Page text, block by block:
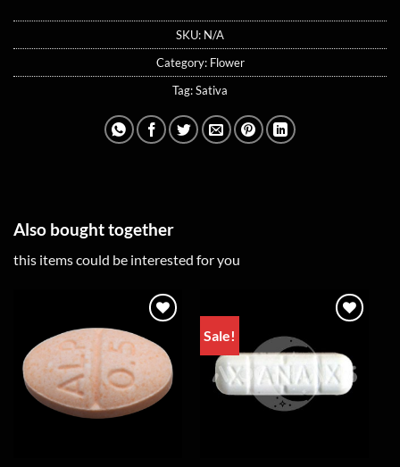
SKU: N/A
Category: Flower
Tag:Sativa
Also bought together
this items could be interested for you
Sale!